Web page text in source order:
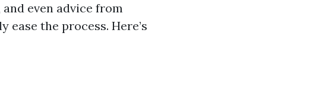
even advice from
the process. Here’s